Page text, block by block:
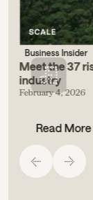
Business Insider
Meet the 37
industry
February 4, 2026
Read More